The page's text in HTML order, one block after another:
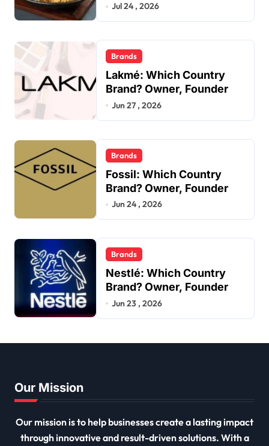
Jul 24 , 2026
Brands
Lakmé: Which Country
Brand? Owner, Founder
Jun 27 , 2026
Brands
Fossil: Which Country
Brand? Owner, Founder
Jun 24 , 2026
Brands
Nestlé: Which Country
Brand? Owner, Founder
Jun 23 , 2026
Our Mission
Our mission is to help businesses create a lasting impact
through innovative and result-driven solutions. With a